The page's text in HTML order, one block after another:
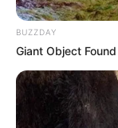
BUZZDAY
Giant Object